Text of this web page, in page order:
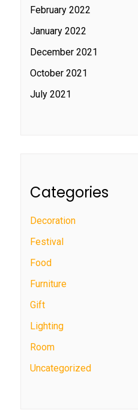
February 2022
January 2022
December 2021
October 2021
July 2021
Categories
Decoration
Festival
Food
Furniture
Gift
Lighting
Room
Uncategorized